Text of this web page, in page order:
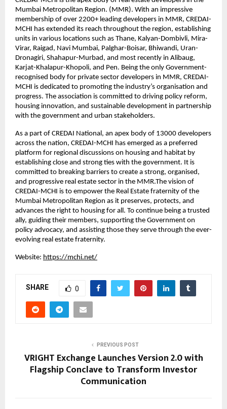
Mumbai Metropolitan Region. (MMR). With an impressive
membership of over 2200+ leading developers in MMR, CREDAI-
MCHI has extended its reach throughout the region, establishing
units in various locations such as Thane, Kalyan-Dombivli, Mira-
Virar, Raigad, Navi Mumbai, Palghar-Boisar, Bhiwandi, Uran-
Dronagiri, Shahapur-Murbad, and most recently in Alibaug,
Karjat-Khalapur-Khopoli, and Pen. Being the only Government-
recognised body for private sector developers in MMR, CREDAI-
MCHI is dedicated to promoting the industry’s organisation and
progress. The association is committed to driving policy reform,
housing innovation, and sustainable development in partnership
with the government and urban stakeholders.
As a part of CREDAI National, an apex body of 13000 developers
across the nation, CREDAI-MCHI has emerged as a preferred
platform for regional discussions on housing and habitat by
establishing close and strong ties with the government. It is
committed to breaking barriers to create a strong, organised,
and progressive real estate sector in the MMR.The vision of
CREDAI-MCHI is to empower the Real Estate fraternity of the
Mumbai Metropolitan Region as it preserves, protects, and
advances the right to housing for all. To continue being a trusted
ally, guiding their members, supporting the Government on
policy advocacy, and assisting those they serve through the ever-
evolving real estate fraternity.
Website: https://mchi.net/
SHARE 0
PREVIOUS POST
VRIGHT Exchange Launches Version 2.0 with
Flagship Conclave to Transform Investor
Communication